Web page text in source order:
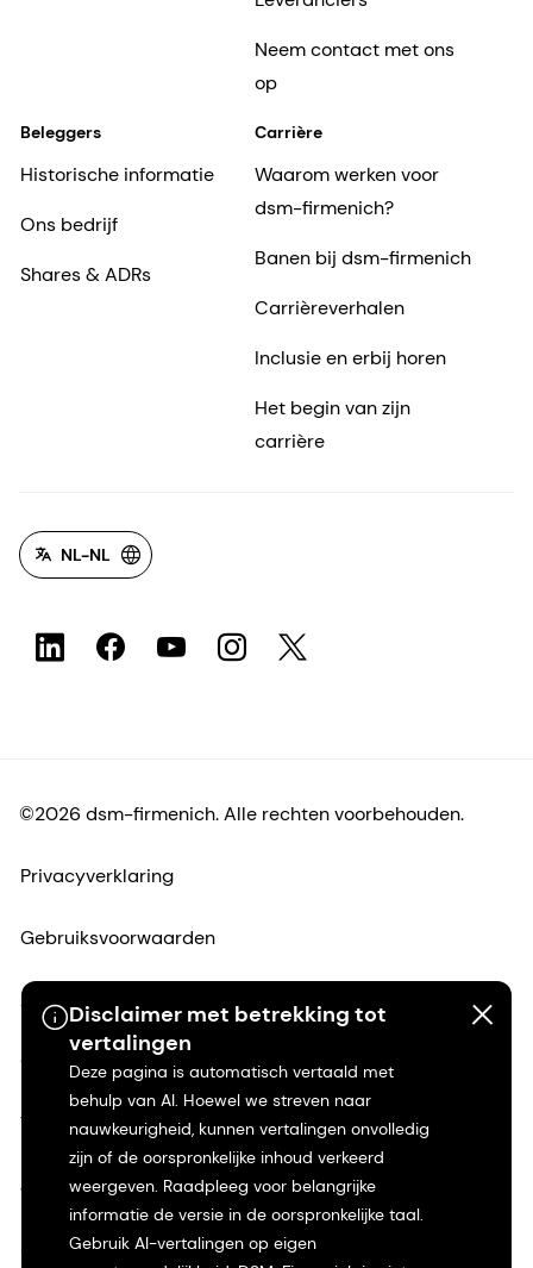
Disclaimer met betrekking tot
vertalingen
Deze pagina is automatisch vertaald met
behulp van AI. Hoewel we streven naar
nauwkeurigheid, kunnen vertalingen onvolledig
zijn of de oorspronkelijke inhoud verkeerd
weergeven. Raadpleeg voor belangrijke
informatie de versie in de oorspronkelijke taal.
Gebruik AI-vertalingen op eigen
Neem contact met ons
op
Beleggers
Historische informatie
Ons bedrijf
Shares & ADRs
Carrière
Waarom werken voor
dsm-firmenich?
Banen bij dsm-firmenich
Carrièreverhalen
Inclusie en erbij horen
Het begin van zijn
carrière
NL-NL
©2026 dsm-firmenich. Alle rechten voorbehouden.
Privacyverklaring
Gebruiksvoorwaarden
Algemene voorwaarden
Californië Transparantie
Toegankelijkheidsverklaring
Juridische informatie
Sitemap